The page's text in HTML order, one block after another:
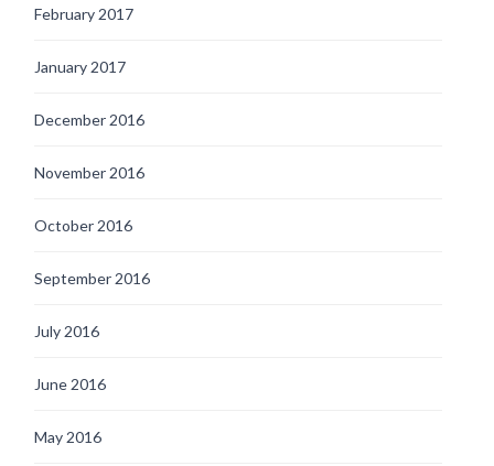
February 2017
January 2017
December 2016
November 2016
October 2016
September 2016
July 2016
June 2016
May 2016